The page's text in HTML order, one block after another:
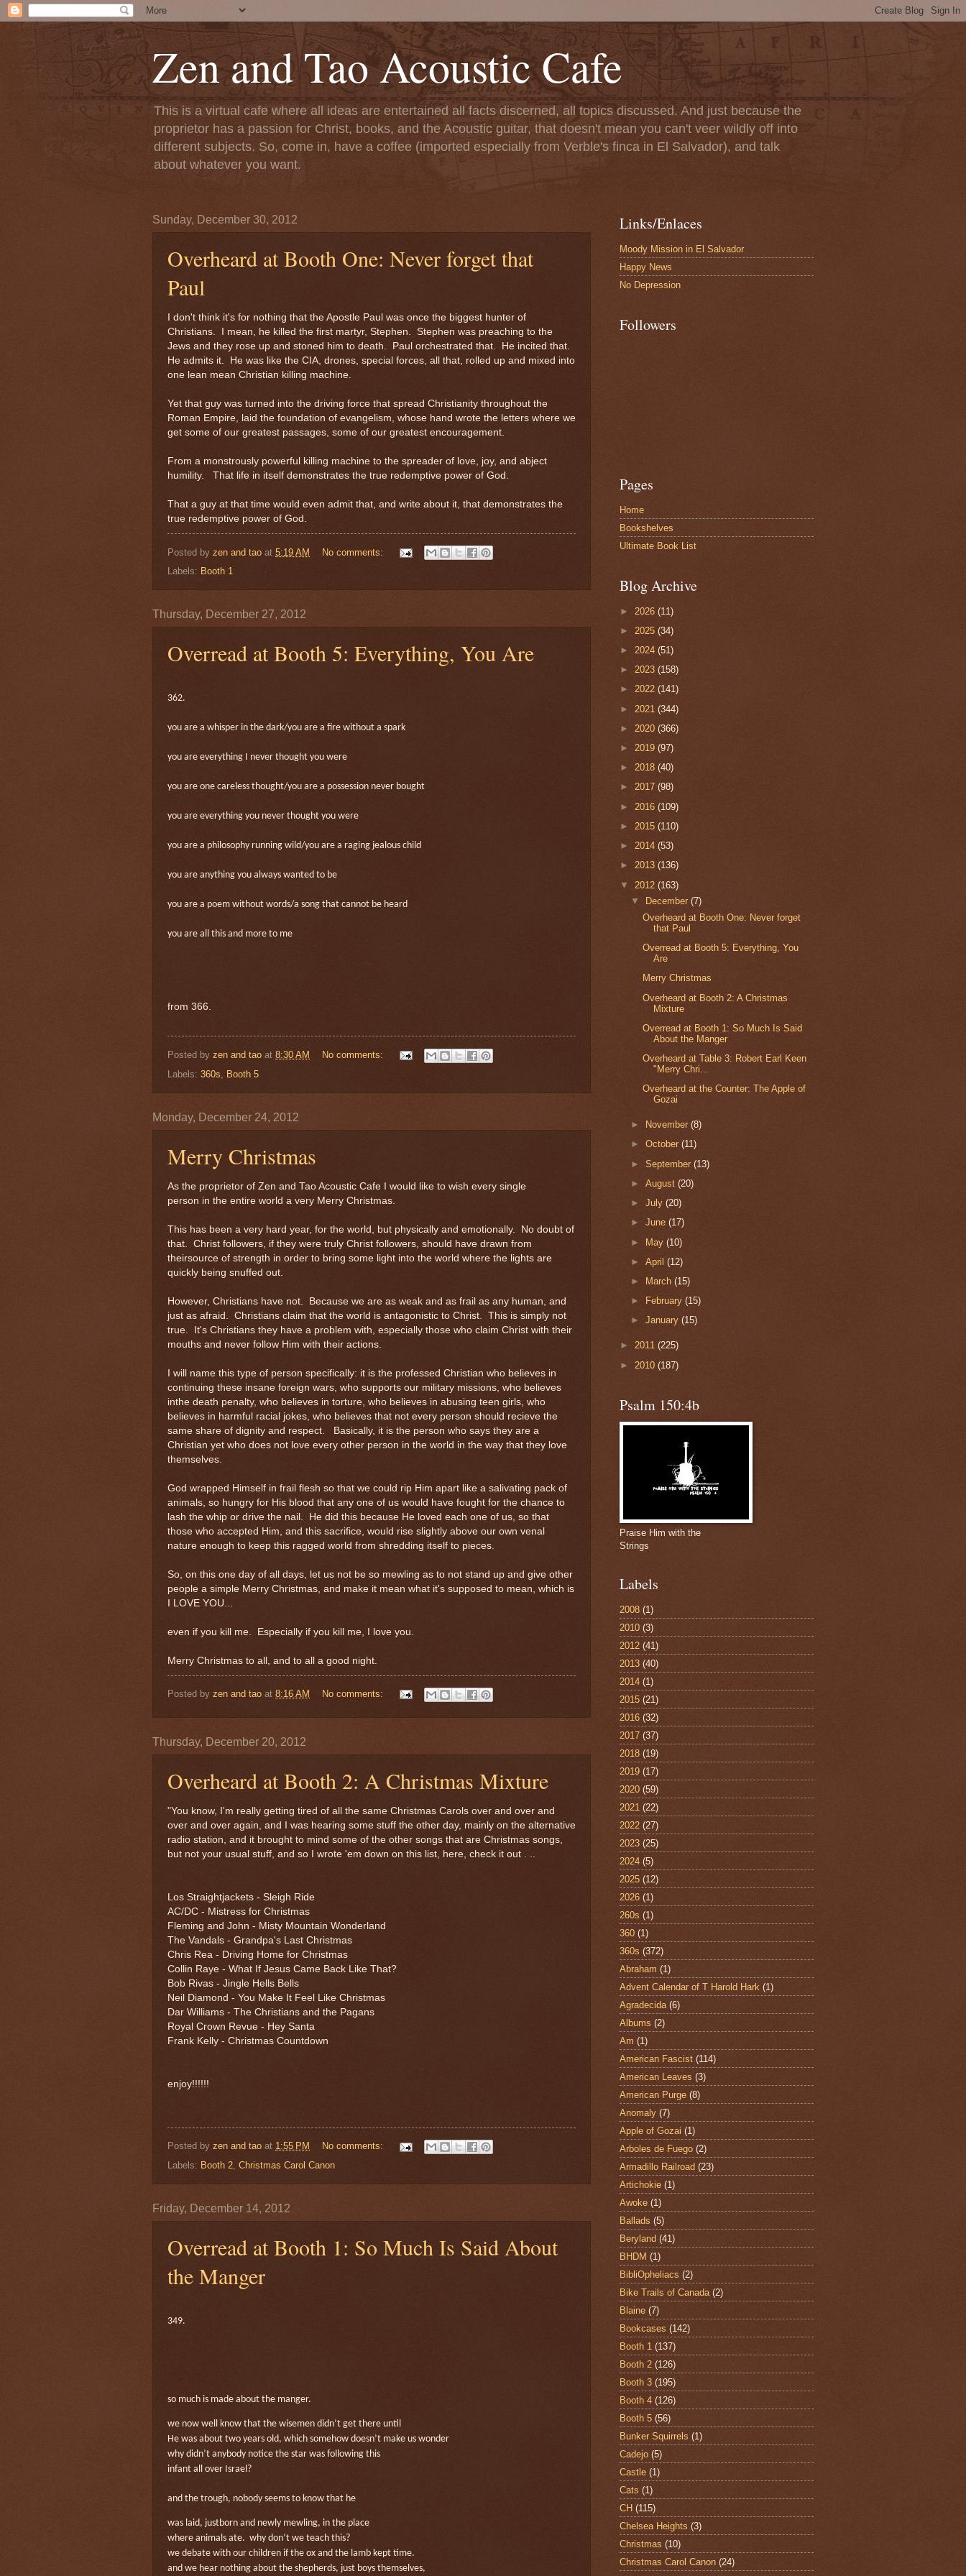
Zen and Tao Acoustic Cafe
This is a virtual cafe where all ideas are entertained all facts discerned, all topics discussed. And just because the
proprietor has a passion for Christ, books, and the Acoustic guitar, that doesn't mean you can't veer wildly off into
different subjects. So, come in, have a coffee (imported especially from Verble's finca in El Salvador), and talk
about whatever you want.
Sunday, December 30, 2012
Overheard at Booth One: Never forget that
Paul
I don't think it's for nothing that the Apostle Paul was once the biggest hunter of
Christians. I mean, he killed the first martyr, Stephen. Stephen was preaching to the
Jews and they rose up and stoned him to death. Paul orchestrated that. He incited that.
He admits it. He was like the CIA, drones, special forces, all that, rolled up and mixed into
one lean mean Christian killing machine.
Yet that guy was turned into the driving force that spread Christianity throughout the
Roman Empire, laid the foundation of evangelism, whose hand wrote the letters where we
get some of our greatest passages, some of our greatest encouragement.
From a monstrously powerful killing machine to the spreader of love, joy, and abject
humility. That life in itself demonstrates the true redemptive power of God.
That a guy at that time would even admit that, and write about it, that demonstrates the
true redemptive power of God.
Posted by zen and tao at 5:19 AM
No comments:
Labels: Booth 1
Thursday, December 27, 2012
Overread at Booth 5: Everything, You Are
362.
you are a whisper in the dark/you are a fire without a spark
you are everything I never thought you were
you are one careless thought/you are a possession never bought
you are everything you never thought you were
you are a philosophy running wild/you are a raging jealous child
you are anything you always wanted to be
you are a poem without words/a song that cannot be heard
you are all this and more to me
from 366.
Posted by zen and tao at 8:30 AM
No comments:
Labels: 360s Booth 5
Monday, December 24, 2012
Merry Christmas
As the proprietor of Zen and Tao Acoustic Cafe I would like to wish every single
person in the entire world a very Merry Christmas.
This has been a very hard year, for the world, but physically and emotionally. No doubt of
that. Christ followers, if they were truly Christ followers, should have drawn from
theirsource of strength in order to bring some light into the world where the lights are
quickly being snuffed out.
However, Christians have not. Because we are as weak and as frail as any human, and
just as afraid. Christians claim that the world is antagonistic to Christ. This is simply not
true. It's Christians they have a problem with, especially those who claim Christ with their
mouths and never follow Him with their actions.
I will name this type of person specifically: it is the professed Christian who believes in
continuing these insane foreign wars, who supports our military missions, who believes
inthe death penalty, who believes in torture, who believes in abusing teen girls, who
believes in harmful racial jokes, who believes that not every person should recieve the
same share of dignity and respect. Basically, it is the person who says they are a
Christian yet who does not love every other person in the world in the way that they love
themselves.
God wrapped Himself in frail flesh so that we could rip Him apart like a salivating pack of
animals, so hungry for His blood that any one of us would have fought for the chance to
lash the whip or drive the nail. He did this because He loved each one of us, so that
those who accepted Him, and this sacrifice, would rise slightly above our own venal
nature enough to keep this ragged world from shredding itself to pieces.
So, on this one day of all days, let us not be so mewling as to not stand up and give other
people a simple Merry Christmas, and make it mean what it's supposed to mean, which is
I LOVE YOU...
even if you kill me. Especially if you kill me, I love you.
Merry Christmas to all, and to all a good night.
Posted by zen and tao at 8:16 AM No comments:
Thursday, December 20, 2012
Overheard at Booth 2: A Christmas Mixture
"You know, I'm really getting tired of all the same Christmas Carols over and over and
over and over again, and I was hearing some stuff the other day, mainly on the alternative
radio station, and it brought to mind some of the other songs that are Christmas songs,
but not your usual stuff, and so I wrote 'em down on this list, here, check it out . ..
Los Straightjackets - Sleigh Ride
AC/DC - Mistress for Christmas
Fleming and John - Misty Mountain Wonderland
The Vandals - Grandpa's Last Christmas
Chris Rea - Driving Home for Christmas
Collin Raye - What If Jesus Came Back Like That?
Bob Rivas - Jingle Hells Bells
Neil Diamond - You Make It Feel Like Christmas
Dar Williams - The Christians and the Pagans
Royal Crown Revue - Hey Santa
Frank Kelly - Christmas Countdown
enjoy!!!!!!
Posted by zen and tao at 1:55 PM
No comments:
Labels: Booth 2, Christmas Carol Canon
Friday, December 14, 2012
Overread at Booth 1: So Much Is Said About
the Manger
349.
so much is made about the manger.
we now well know that the wisemen didn’t get there until
He was about two years old, which somehow doesn’t make us wonder
why didn’t anybody notice the star was following this
infant all over Israel?
and the trough, nobody seems to know that he
was laid, justborn and newly mewling, in the place
where animals ate. why don’t we teach this?
we debate with our children if the ox and the lamb kept time.
and we hear nothing about the shepherds, just boys themselves,
Links/Enlaces
Moody Mission in El Salvador
Happy News
No Depression
Followers
Pages
Home
Bookshelves
Ultimate Book List
Blog Archive
► 2026 (11)
► 2025 (34)
► 2024 (51)
► 2023 (158)
► 2022 (141)
► 2021 (344)
► 2020 (366)
► 2019 (97)
► 2018 (40)
► 2017 (98)
► 2016 (109)
► 2015 (110)
► 2014 (53)
► 2013 (136)
▼ 2012 (163)
▼
December(7)
Overheard at Booth One: Never forget
that Paul
Overread at Booth 5: Everything, You
Are
Merry Christmas
Overheard at Booth 2: A Christmas
Mixture
Overread at Booth 1: So Much Is Said
About the Manger
Overheard at Table 3: Robert Earl Keen
"Merry Chri...
Overheard at the Counter: The Apple of
Gozai
► November(8)
►October(11)
►September(13)
►August(20)
►July(20)
►June(17)
► May(10)
►April(12)
►
March(15)
►
February(15)
►January(15)
► 2011 (225)
► 2010 (187)
Psalm 150:4b
Praise Him with the
Strings
Labels
2008 (1)
2010 (3)
2012 (41)
2013 (40)
2014 (1)
2015 (21)
2016 (32)
2017 (37)
2018 (19)
2019 (17)
2020 (59)
2021 (22)
2022 (27)
2023 (25)
2024 (5)
2025 (12)
2026 (1)
260s (1)
360 (1)
360s (372)
Abraham (1)
Advent Calendar of T Harold Hark (1)
Agradecida (6)
Albums (2)
Am (1)
American Fascist (114)
American Leaves (3)
American Purge (8)
Anomaly (7)
Apple of Gozai (1)
Arboles de Fuego (2)
Armadillo Railroad (23)
Artichokie (1)
Awoke (1)
Ballads (5)
Beryland (41)
BHDM (1)
BibliOpheliacs (2)
Bike Trails of Canada (2)
Blaine (7)
Bookcases (142)
Booth 1 (137)
Booth 2 (126)
Booth 3 (195)
Booth 4 (126)
Booth 5 (56)
Bunker Squirrels (1)
Cadejo (5)
Castle (1)
Cats (1)
CH (115)
Chelsea Heights (3)
Christmas (10)
Christmas Carol Canon (24)